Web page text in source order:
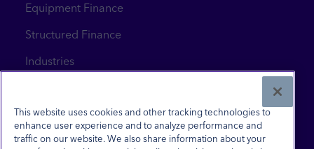
Equipment Finance
Structured Finance
Industries
Contact Us
This website uses cookies and other tracking technologies to
enhance user experience and to analyze performance and
traffic on our website. We also share information about your